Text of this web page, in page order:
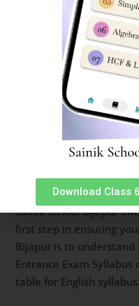
Operations
Blood Relation
Direction Sense
Logical Venn
Clock & Calendar
Sitting
Non-Verbal Analogy
Sainik School
English subject has 25
Sainik School Bijapur
first step in ensuring
Bijapur is to understand
Entrance Exam
table for English syllabus.
Download Class